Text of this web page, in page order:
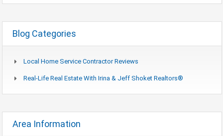
Blog Categories
Local Home Service Contractor Reviews
Real-Life Real Estate With Irina & Jeff Shoket Realtors®
Area Information